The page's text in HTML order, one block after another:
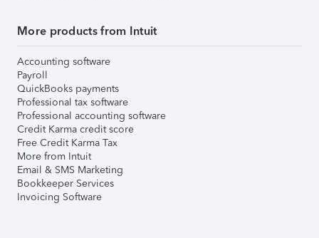
More products from Intuit
Accounting software
Payroll
QuickBooks payments
Professional tax software
Professional accounting software
Credit Karma credit score
Free Credit Karma Tax
More from Intuit
Email & SMS Marketing
Bookkeeper Services
Invoicing Software